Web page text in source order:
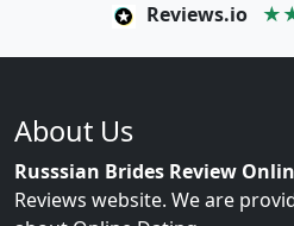
Reviews.io
About Us
Russsian Brides Review
Reviews website. We are